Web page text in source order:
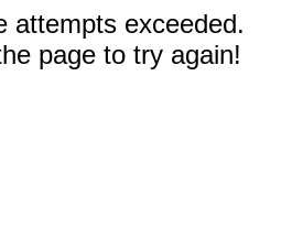
attempts exceeded.
page to try again!